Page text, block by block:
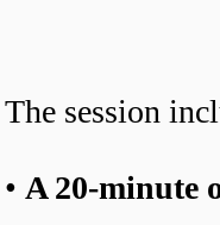
The session
• A 20-minute